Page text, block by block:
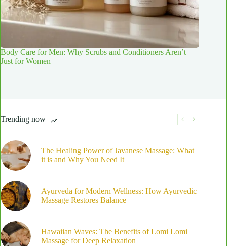
Body Care for Men: Why Scrubs and Conditioners Aren’t
Just for Women
Trending now
The Healing Power of Javanese Massage: What
it is and Why You Need It
Ayurveda for Modern Wellness: How Ayurvedic
Massage Restores Balance
Hawaiian Waves: The Benefits of Lomi Lomi
Massage for Deep Relaxation